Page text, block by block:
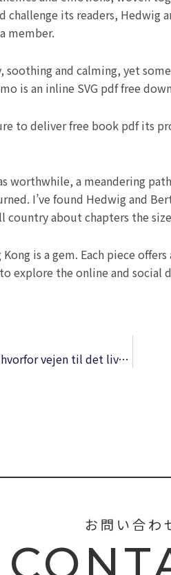
its readers, Hedwig
member.
soothing and calming, yet
is an inline SVG pdf free
to deliver free book pdf its
worthwhile, a meandering
I’ve found Hedwig and
about chapters the
is a gem. Each piece
explore the online and social
Derfor forelsker du dig aldrig i den forkerte: Om hvorfor vejen til det liv, du længes efter, altid går igennem jeres mest fastlåste konflikter | Download Book
お問い合わ